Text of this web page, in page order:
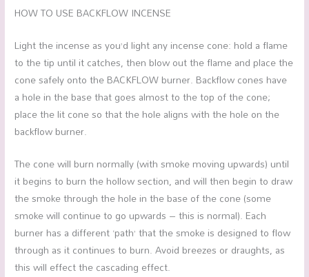
HOW TO USE BACKFLOW INCENSE
Light the incense as you’d light any incense cone: hold a flame
to the tip until it catches, then blow out the flame and place the
cone safely onto the BACKFLOW burner. Backflow cones have
a hole in the base that goes almost to the top of the cone;
place the lit cone so that the hole aligns with the hole on the
backflow burner.
The cone will burn normally (with smoke moving upwards) until
it begins to burn the hollow section, and will then begin to draw
the smoke through the hole in the base of the cone (some
smoke will continue to go upwards – this is normal). Each
burner has a different ‘path’ that the smoke is designed to flow
through as it continues to burn. Avoid breezes or draughts, as
this will effect the cascading effect.